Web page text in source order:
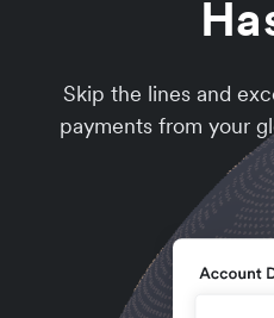
Skip the lines and
payments from your